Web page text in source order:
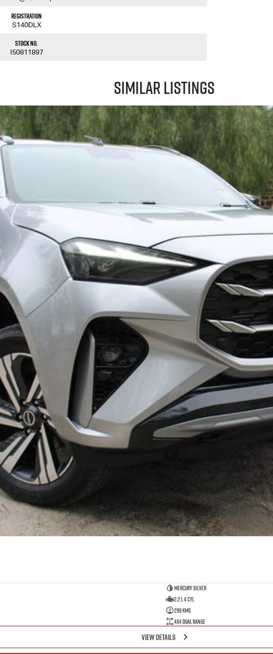
Registration
S140DLX
Stock No.
I50811897
Similar Listings
Mercury Silver
2.2 L 4 Cyl
299 Kms
4X4 Dual Range
VIEW DETAILS